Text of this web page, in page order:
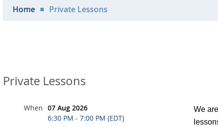
Home Private Lessons
Private Lessons
When 07 Aug 2026
6:30 PM - 7:00 PM (EDT)
We